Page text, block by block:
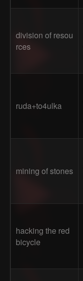
division of resou
rces
ruda+to4ulka
mining of stones
hacking the red
bicycle